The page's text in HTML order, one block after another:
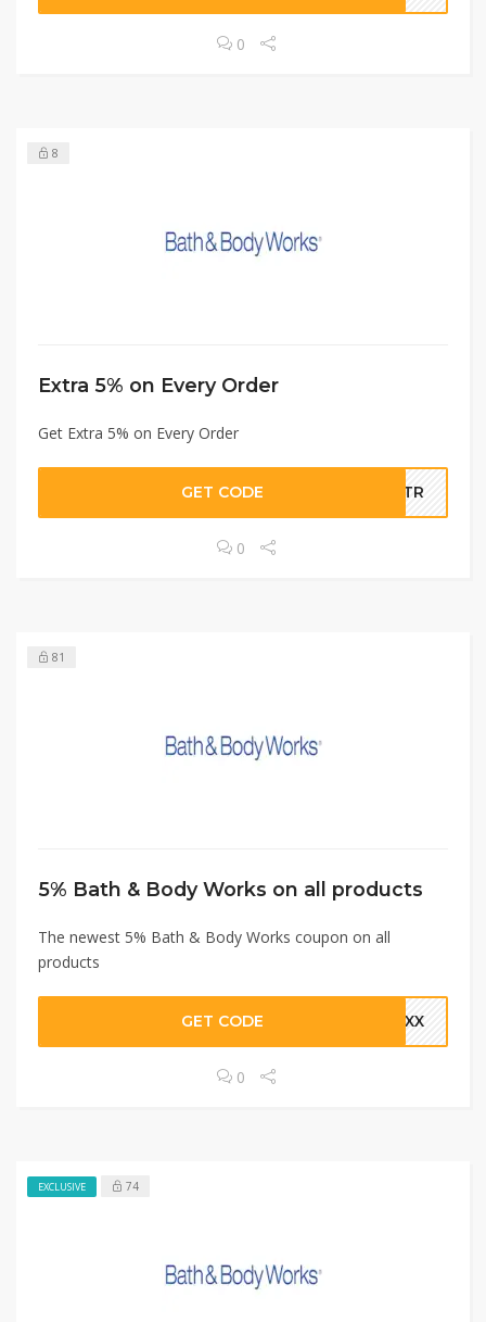
0
8
Extra 5% on Every Order
Get Extra 5% on Every Order
GET CODE A5TR
0
81
5% Bath & Body Works on all products
The newest 5% Bath & Body Works coupon on all
products
GET CODE ZWXX
0
EXCLUSIVE 74